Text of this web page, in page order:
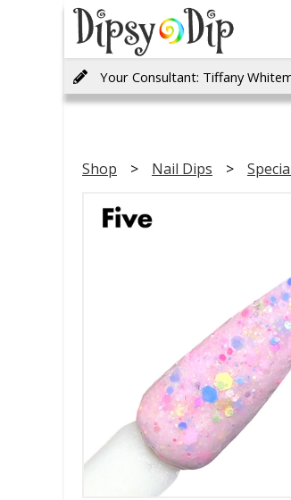
Your Consultant: Tiffany
Shop Nail Dips